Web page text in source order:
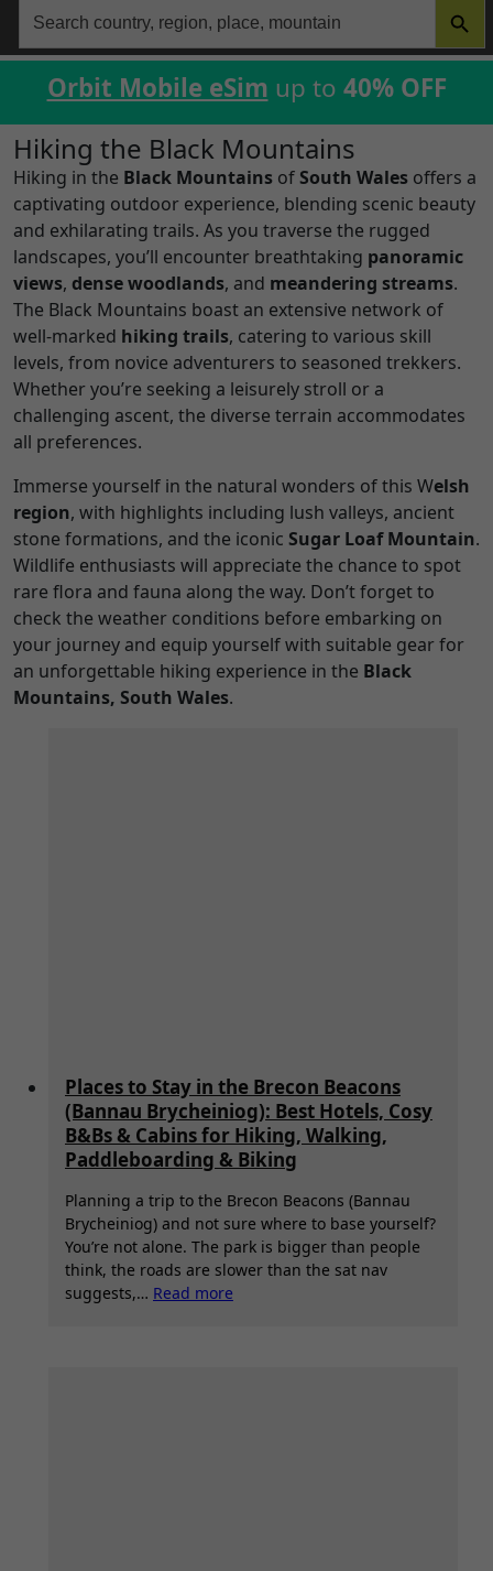
Search
for:
Orbit Mobile eSim up to 40% OFF
Hiking the Black Mountains
Hiking in the Black Mountains ofSouth Wales offers a
captivating outdoor experience, blending scenic beauty
and exhilarating trails. As you traverse the rugged
landscapes, you’ll encounter breathtaking panoramic
views, dense woodlands, and meandering streams.
The Black Mountains boast an extensive network of
well-marked hiking trails, catering to various skill
levels, from novice adventurers to seasoned trekkers.
Whether you’re seeking a leisurely stroll or a
challenging ascent, the diverse terrain accommodates
all preferences.
Immerse yourself in the natural wonders of this Welsh
region, with highlights including lush valleys, ancient
stone formations, and the iconic Sugar Loaf Mountain.
Wildlife enthusiasts will appreciate the chance to spot
rare flora and fauna along the way. Don’t forget to
check the weather conditions before embarking on
your journey and equip yourself with suitable gear for
an unforgettable hiking experience in the Black
Mountains, South Wales.
Places to Stay in the Brecon Beacons
(Bannau Brycheiniog): Best Hotels, Cosy
B&Bs & Cabins for Hiking, Walking,
Paddleboarding & Biking
Planning a trip to the Brecon Beacons (Bannau
Brycheiniog) and not sure where to base yourself?
You’re not alone. The park is bigger than people
think, the roads are slower than the sat nav
suggests,… Read more